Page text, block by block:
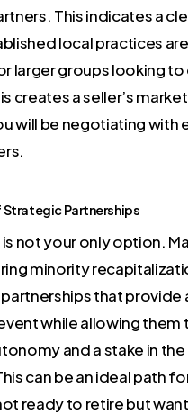
This indicates a
local practices
larger groups looking to
creates a seller’s
will be negotiating with
Strategic Partnerships
is not your only option.
minority
that provide
while allowing them
and a stake in
can be an ideal path
ready to retire but